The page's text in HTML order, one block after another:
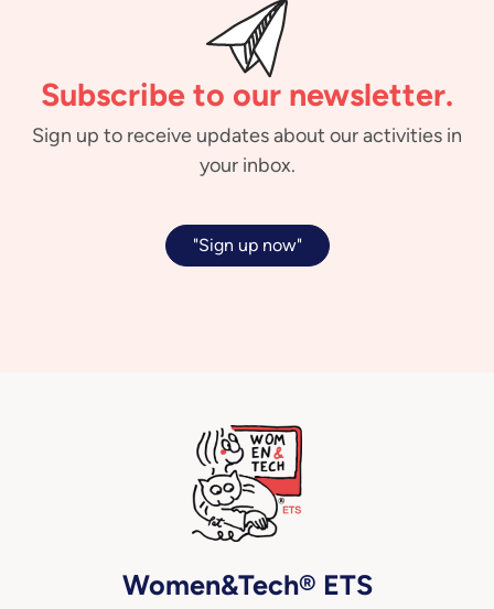
Subscribe to our newsletter.
Sign up to receive updates about our activities in
your inbox.
"Sign up now"
Women&Tech® ETS